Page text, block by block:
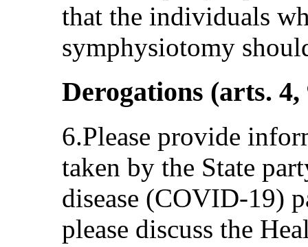
that the individuals
symphysiotomy
Derogations (arts. 4,
6.Please provide
taken by the State
disease (COVID-19)
please discuss the